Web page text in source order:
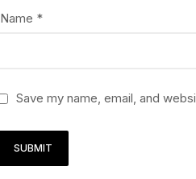
Name *
Save my name, email, and